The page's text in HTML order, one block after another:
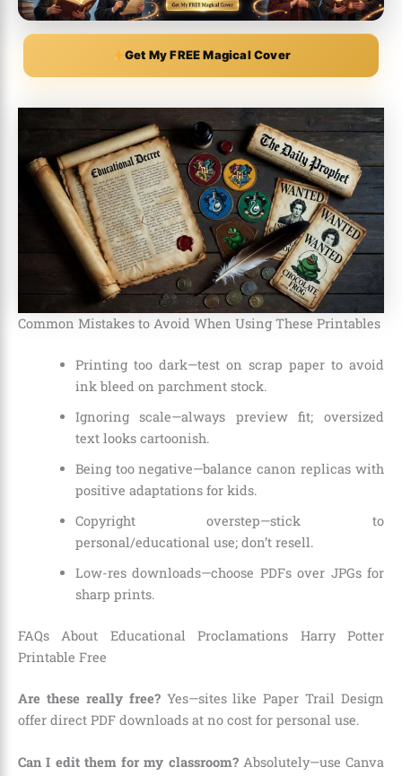
Get My FREE Magical Cover
Common Mistakes to Avoid When Using These Printables
Printing too dark—test on scrap paper to avoid
ink bleed on parchment stock.
Ignoring scale—always preview fit; oversized
text looks cartoonish.
Being too negative—balance canon replicas with
positive adaptations for kids.
Copyright overstep—stick to
personal/educational use; don’t resell.
Low-res downloads—choose PDFs over JPGs for
sharp prints.
FAQs About Educational Proclamations Harry Potter
Printable Free
Are these really free?Yes—sites like Paper Trail Design
offer direct PDF downloads at no cost for personal use.
Can I edit them for my classroom?Absolutely—use Canva